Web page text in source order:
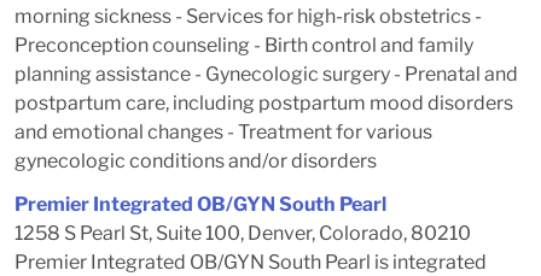
morning sickness - Services for high-risk obstetrics -
Preconception counseling - Birth control and family
planning assistance - Gynecologic surgery - Prenatal and
postpartum care, including postpartum mood disorders
and emotional changes - Treatment for various
gynecologic conditions and/or disorders
Premier Integrated OB/GYN South Pearl
1258 S Pearl St, Suite 100, Denver, Colorado, 80210
Premier Integrated OB/GYN South Pearl is integrated